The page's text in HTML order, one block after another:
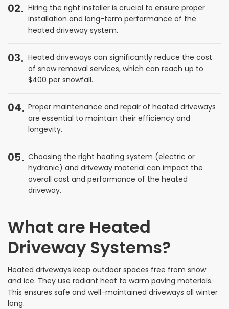
02
Hiring the right installer is crucial to ensure proper
installation and long-term performance of the
heated driveway system.
03
Heated driveways can significantly reduce the cost
of snow removal services, which can reach up to
$400 per snowfall.
04
Proper maintenance and repair of heated driveways
are essential to maintain their efficiency and
longevity.
05
Choosing the right heating system (electric or
hydronic) and driveway material can impact the
overall cost and performance of the heated
driveway.
What are Heated
Driveway Systems?
Heated driveways keep outdoor spaces free from snow
and ice. They use radiant heat to warm paving materials.
This ensures safe and well-maintained driveways all winter
long.